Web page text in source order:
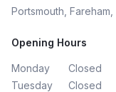
Portsmouth,
Opening Hours
Monday
Closed
Tuesday
Closed